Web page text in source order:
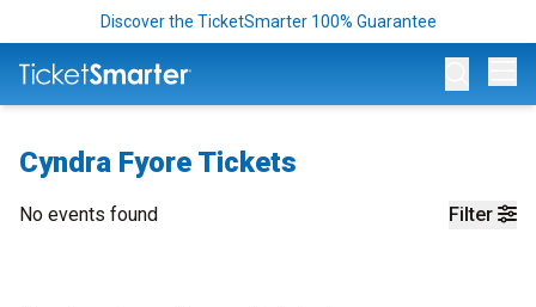
Discover the TicketSmarter 100% Guarantee
Cyndra Fyore Tickets
Filter
No events found